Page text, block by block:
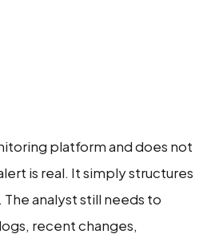
platform and does not
is real. It simply structures
analyst still needs to
recent changes,